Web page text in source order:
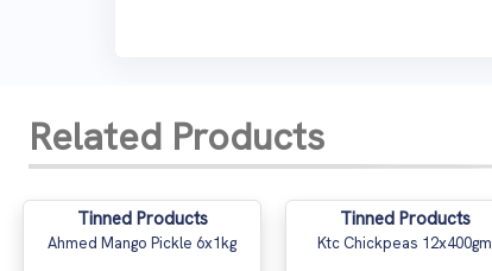
Related Products
Tinned Products
Ahmed Mango Pickle 6x1kg
Tinned Products
Ktc Chickpeas 12x400gm